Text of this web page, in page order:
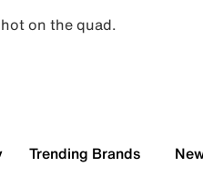
on the quad.
Trending Brands